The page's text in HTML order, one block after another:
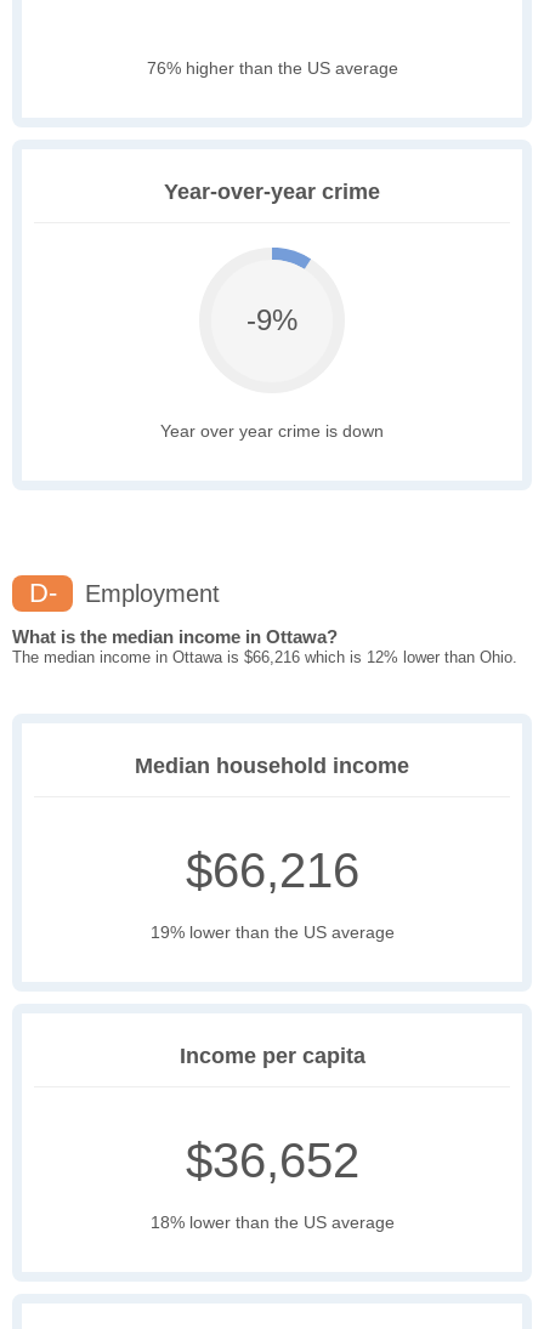
76% higher than the US average
Year-over-year crime
-9%
Year over year crime is down
D- Employment
What is the median income in Ottawa?
The median income in Ottawa is $66,216 which is 12% lower than Ohio.
Median household income
$66,216
19% lower than the US average
Income per capita
$36,652
18% lower than the US average